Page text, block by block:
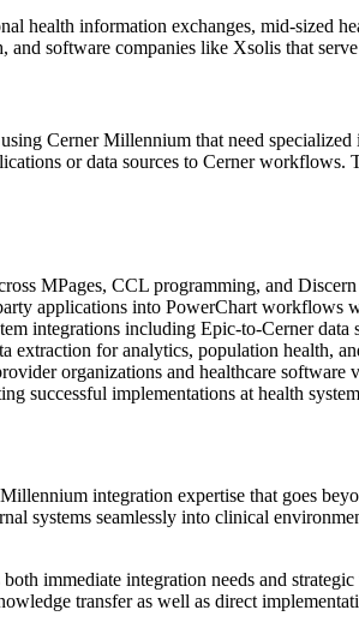
health information exchanges, mid-sized
software companies like Xsolis that serve
Cerner Millennium that need
or data sources to Cerner
MPages, CCL programming, and
applications into PowerChart workflows
integrations including Epic-to-Cerner data
extraction for analytics, population health,
organizations and healthcare
successful implementations at health
integration expertise that goes
systems seamlessly into clinical
both immediate integration needs and
transfer as well as direct